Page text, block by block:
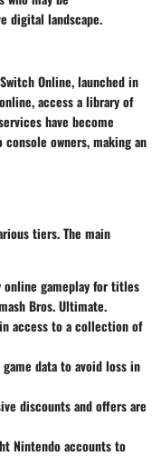
digital landscape.
Online, launched in
access a library of
have become
owners, making an
tiers. The main
online gameplay for titles
Bros. Ultimate.
access to a collection of
data to avoid loss in
discounts and offers are
Nintendo accounts to